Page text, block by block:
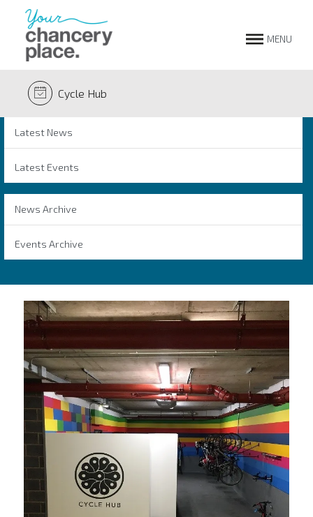
MENU
Cycle Hub
Latest News
Latest Events
News Archive
Events Archive